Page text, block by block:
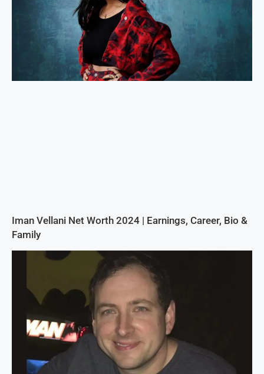
Iman Vellani Net Worth 2024 | Earnings, Career, Bio &
Family